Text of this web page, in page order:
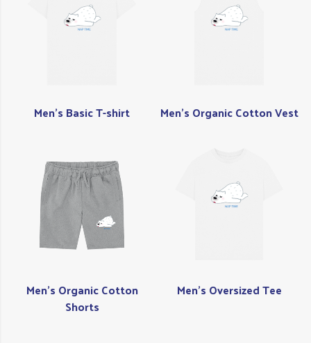
Men's Basic T-shirt Men's Organic Cotton Vest
Men's Organic Cotton
Shorts
Men's Oversized Tee